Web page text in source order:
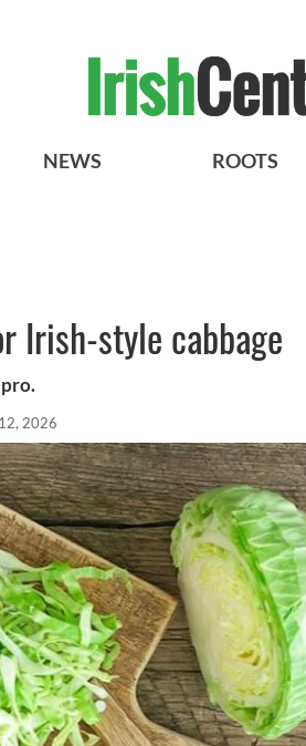
NEWS ROOTS
Irish-style cabbage
2026